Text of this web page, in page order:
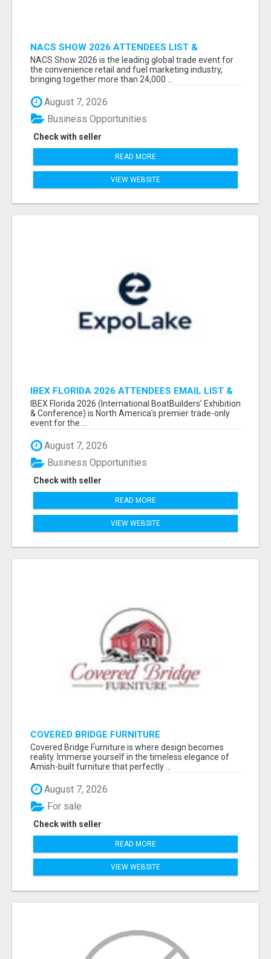
NACS SHOW 2026 ATTENDEES LIST &
EXHIBITORS LIST
NACS Show 2026 is the leading global trade event for
the convenience retail and fuel marketing industry,
bringing together more than 24,000 ...
August 7, 2026
Check with seller
Business Opportunities
READ MORE
VIEW WEBSITE
IBEX FLORIDA 2026 ATTENDEES EMAIL LIST &
EXHIBITORS LIST
IBEX Florida 2026 (International BoatBuilders’ Exhibition
& Conference) is North America’s premier trade-only
event for the ...
August 7, 2026
Check with seller
Business Opportunities
READ MORE
VIEW WEBSITE
COVERED BRIDGE FURNITURE
Covered Bridge Furniture is where design becomes
reality. Immerse yourself in the timeless elegance of
Amish-built furniture that perfectly ...
August 7, 2026
Check with seller
For sale
READ MORE
VIEW WEBSITE